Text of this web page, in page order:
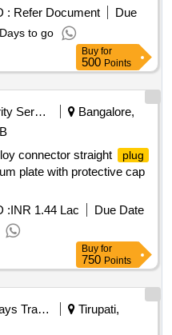
IRS:S 34 & IRS:S 23.
for this unit shall be
Immune,
plug in type
12F/4B contacts, front
with plug board,
to BRS :930, IRS:S
interlocking code for this
30 Months after the
(+/-): 5 %age , Item
variation Permitted: Max
: Refer Document
Due
to go
Buy for
500 Points
Security Services
Bangalore,
connector straight
plug
plate with protective cap
:INR 1.44 Lac
Due Date
Buy for
750 Points
Railways Transport Services
Tirupati,